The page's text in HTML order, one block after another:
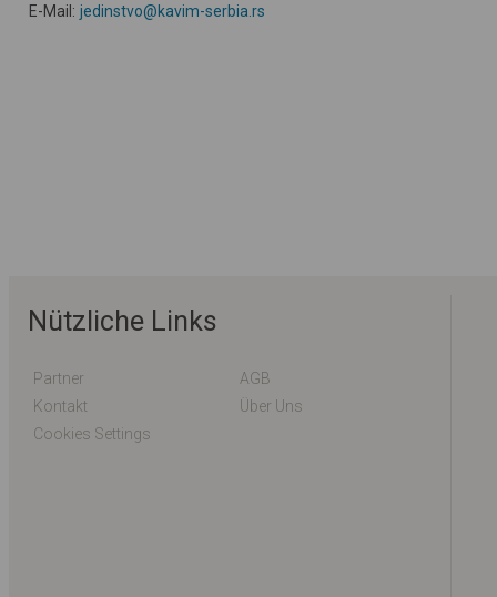
E-Mail: jedinstvo@kavim-serbia.rs
Nützliche Links
Partner
AGB
Kontakt
Über Uns
Cookies Settings